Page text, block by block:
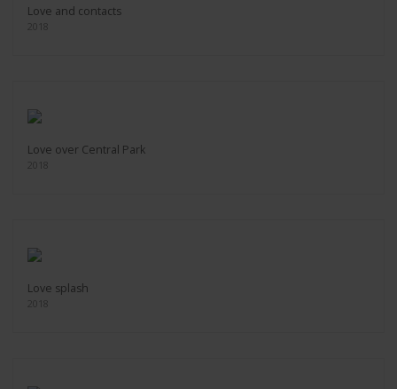
Love and contacts
2018
Love over Central Park
2018
Love splash
2018